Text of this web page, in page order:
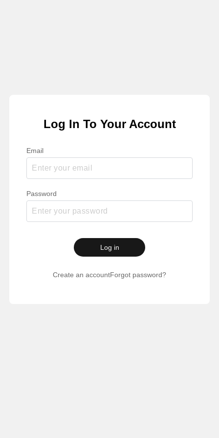
Log In To Your Account
Email
Password
Log in
Create an accountForgot password?